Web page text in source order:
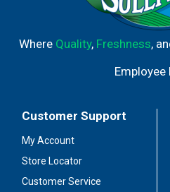
Where Quality, Freshness,
Employee
Customer Support
My Account
Store Locator
Customer Service